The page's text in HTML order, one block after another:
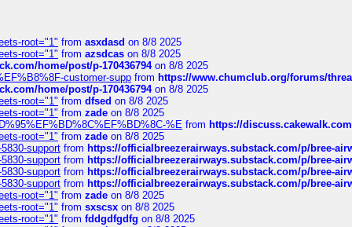
root="1" from asxdasd on 8/8 2025
root="1" from azsdcas on 8/8 2025
home/post/p-170436794on 8/8 2025
customer-supp from https://www.chumclub.org/forums/
home/post/p-170436794on 8/8 2025
root="1" from dfsed on 8/8 2025
root="1" from zade on 8/8 2025
%E from https://
root="1" from zade on 8/8 2025
support from https://officialbreezerairways.substack.com/p/bree-
support from https://officialbreezerairways.substack.com/p/bree-
support from https://officialbreezerairways.substack.com/p/bree-
support from https://officialbreezerairways.substack.com/p/bree-
root="1" from zade on 8/8 2025
root="1" from sxscsx on 8/8 2025
root="1" from fddgdfgdfg on 8/8 2025